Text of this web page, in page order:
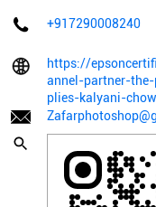
+917290008240
https://
annel-partner-
plies-kalyani-